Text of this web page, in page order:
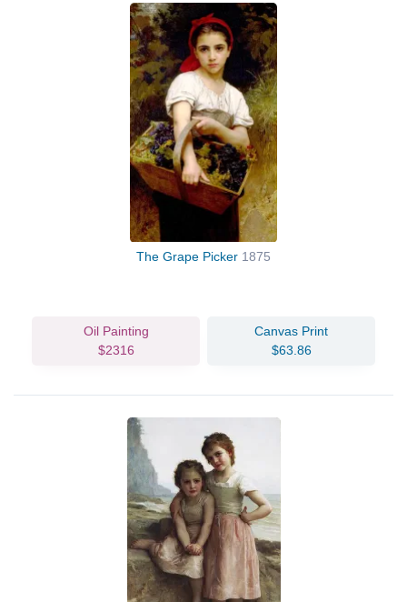
The Grape Picker 1875
Oil Painting
$2316
Canvas Print
$63.86